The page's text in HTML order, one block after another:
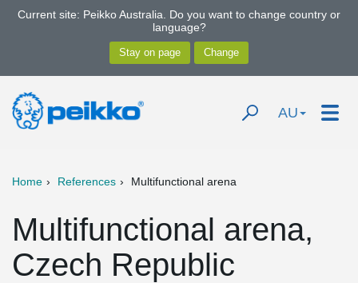
Current site: Peikko Australia. Do you want to change country or
language?
AU
Home References Multifunctional arena
Multifunctional arena,
Czech Republic